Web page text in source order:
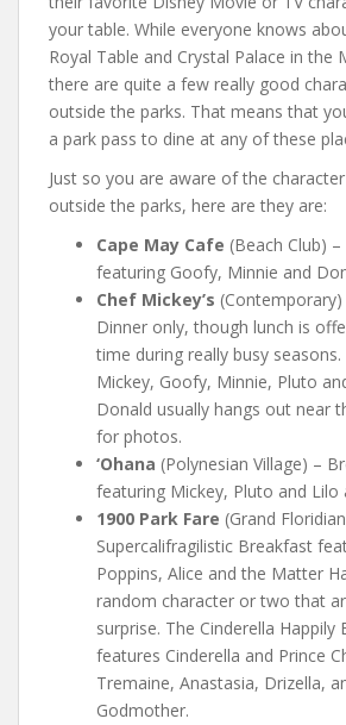
your table. While everyone knows
Royal Table and Crystal Palace in the
there are quite a few really good
outside the parks. That means that
a park pass to dine at any of these
Just so you are aware of the
outside the parks, here are they are:
Cape May Cafe (Beach Club)
featuring Goofy, Minnie and
Chef Mickey’s
Dinner only, though lunch is
time during really busy
Mickey, Goofy, Minnie, Pluto
Donald usually hangs out near
for photos.
‘Ohana (Polynesian Village) –
featuring Mickey, Pluto and Lilo
1900 Park Fare (Grand
Supercalifragilistic Breakfast
Poppins, Alice and the Matter
random character or two that
surprise. The Cinderella Happily
features Cinderella and Prince
Tremaine, Anastasia, Drizella,
Godmother.